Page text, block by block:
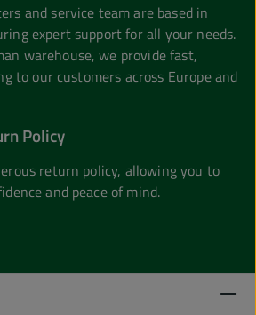
and service team are based in
expert support for all your needs.
warehouse, we provide fast,
to our customers across Europe and
Policy
return policy, allowing you to
and peace of mind.